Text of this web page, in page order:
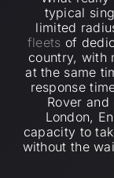
typical
limited
fleets of
country, with
at the same
response
Rover
London,
capacity to
without the